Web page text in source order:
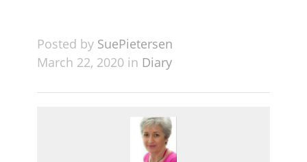
Posted by SuePietersen
March 22, 2020 in Diary